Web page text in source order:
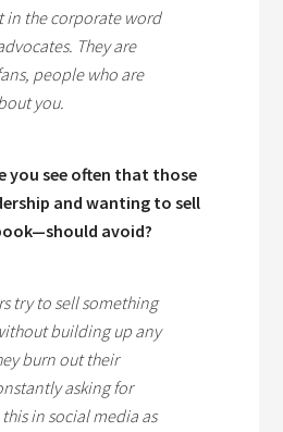
in the corporate word
They are
people who are
you.
you see often that those
and wanting to sell
avoid?
try to sell something
building up any
burn out their
asking for
this in social media as